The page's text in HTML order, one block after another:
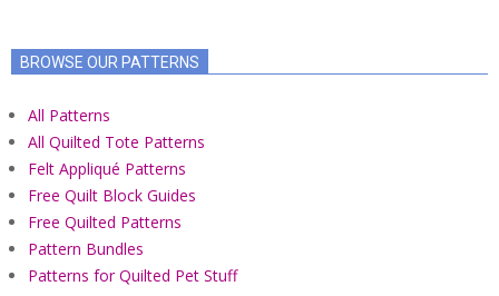
BROWSE OUR PATTERNS
All Patterns
All Quilted Tote Patterns
Felt Appliqué Patterns
Free Quilt Block Guides
Free Quilted Patterns
Pattern Bundles
Patterns for Quilted Pet Stuff